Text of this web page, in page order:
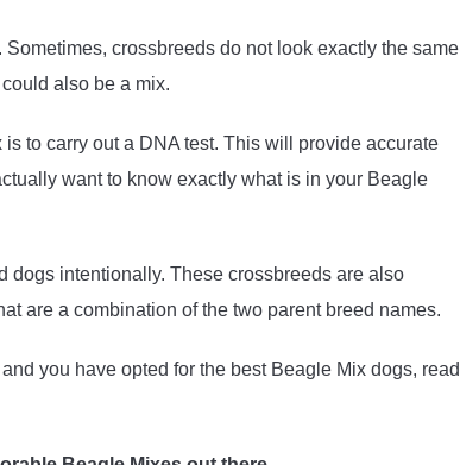
crossbreeds do not look exactly the same
also be a mix.
to carry out a DNA test. This will provide accurate
want to know exactly what is in your Beagle
dogs intentionally. These crossbreeds are also
are a combination of the two parent breed names.
you have opted for the best Beagle Mix dogs, read